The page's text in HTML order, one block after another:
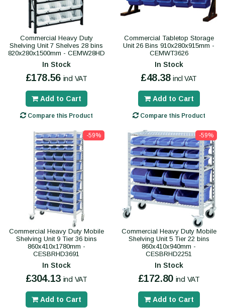
Commercial Heavy Duty
Shelving Unit 7 Shelves 28 bins
820x280x1500mm - CEMW28HD
In Stock
£178.56 incl VAT
Add to Cart
Compare this Product
Commercial Tabletop Storage
Unit 26 Bins 910x280x915mm -
CEMWT3626
In Stock
£48.38 incl VAT
Add to Cart
Compare this Product
-59%
Commercial Heavy Duty Mobile
Shelving Unit 9 Tier 36 bins
860x410x1780mm -
CESBRHD3691
In Stock
£304.13 incl VAT
Add to Cart
-59%
Commercial Heavy Duty Mobile
Shelving Unit 5 Tier 22 bins
860x410x940mm -
CESBRHD2251
In Stock
£172.80 incl VAT
Add to Cart